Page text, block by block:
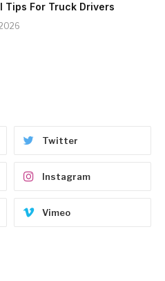
Tips For Truck Drivers
Twitter
Instagram
Vimeo